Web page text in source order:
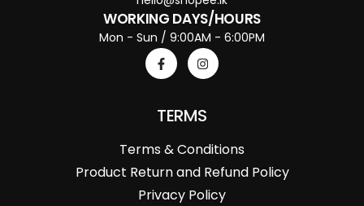
WORKING DAYS/HOURS
Mon - Sun / 9:00AM - 6:00PM
TERMS
Terms & Conditions
Product Return and Refund Policy
Privacy Policy